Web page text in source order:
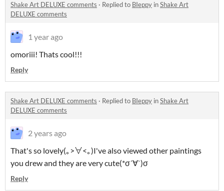
Shake Art DELUXE comments · Replied to BIeppy inShake Art
DELUXE comments
1 year ago
omoriii! Thats cool!!!
Reply
Shake Art DELUXE comments · Replied to BIeppy inShake Art
DELUXE comments
2 years ago
That's so lovely(｡>∀<｡)I've also viewed other paintings
you drew and they are very cute(*σ´∀`)σ
Reply